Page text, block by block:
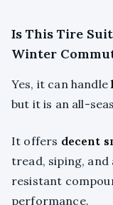
Is This Tire
Winter
Yes, it can handle
but it is an all-
It offers decent
tread, siping, and
resistant
performance.